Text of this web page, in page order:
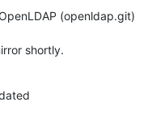
(openldap.git)
shortly.